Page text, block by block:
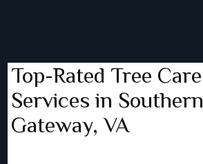
Top-Rated Tree Care
Services in Southern
Gateway, VA